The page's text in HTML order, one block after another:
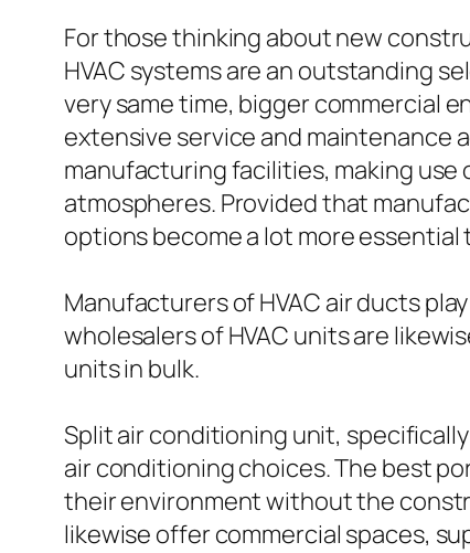
For those thinking about new
HVAC systems are an outstanding
very same time, bigger commercial
extensive service and maintenance
manufacturing facilities, making
atmospheres. Provided that
options become a lot more
Manufacturers of HVAC air ducts
wholesalers of HVAC units are
units in bulk.
Split air conditioning unit,
air conditioning choices. The best
their environment without the
likewise offer commercial spaces,